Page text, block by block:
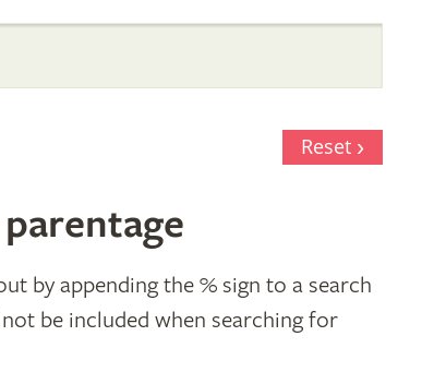
Reset
by appending the % sign to a search
be included when searching for